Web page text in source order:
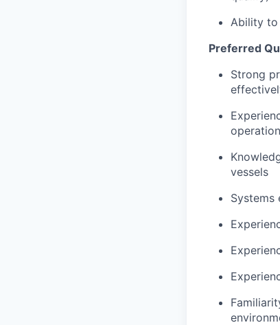
Ability to
Preferred
Strong
vessels
Systems